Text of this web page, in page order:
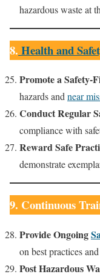
hazardous waste at
8. Health and
Promote a Safety-
hazards andnear
Conduct Regular
compliance with
Reward Safe
demonstrate
9. Continuous
Provide Ongoing
on best practices
Post Hazardous